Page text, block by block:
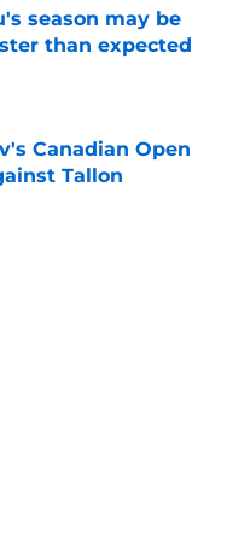
season may be
than expected
Canadian Open
Tallon